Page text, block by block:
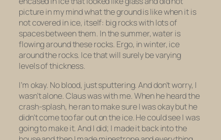
picture in my mind what the ground is like when it is
not covered in ice, itself: big rocks with lots of
spaces between them. In the summer, water is
flowing around these rocks. Ergo, in winter, ice
around the rocks. Ice that will surely be varying
levels of thickness.
I’m okay. No blood, just sputtering. And don’t worry, I
wasn’t alone. Claus was with me. When he heard the
crash-splash, he ran to make sure I was okay but he
didn’t come too far out on the ice. He could see I was
going to make it. And I did; I made it back into the